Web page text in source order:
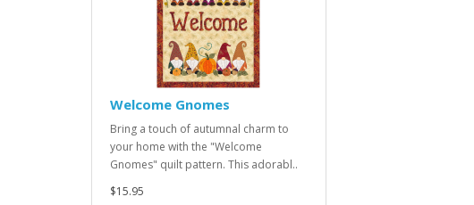
Welcome Gnomes
Bring a touch of autumnal charm to
your home with the "Welcome
Gnomes" quilt pattern. This adorabl..
$15.95